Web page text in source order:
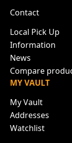
Contact
Local Pick Up
Information
News
Compare
MY VAULT
My Vault
Addresses
Watchlist